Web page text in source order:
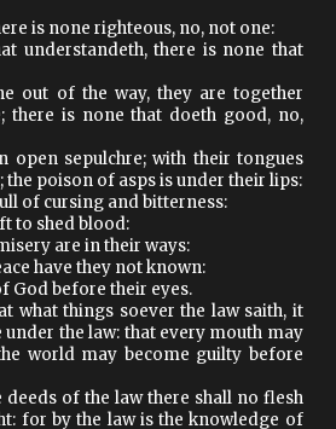
is none righteous, no, not one:
understandeth, there is none that
out of the way, they are together
there is none that doeth good, no,
open sepulchre; with their tongues
the poison of asps is under their lips:
of cursing and bitterness:
to shed blood:
are in their ways:
have they not known:
God before their eyes.
what things soever the law saith, it
under the law: that every mouth may
world may become guilty before
deeds of the law there shall no flesh
for by the law is the knowledge of